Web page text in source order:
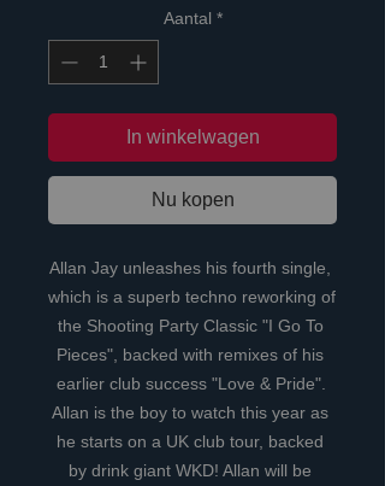
Aantal *
In winkelwagen
Nu kopen
Allan Jay unleashes his fourth single,
which is a superb techno reworking of
the Shooting Party Classic "I Go To
Pieces", backed with remixes of his
earlier club success "Love & Pride".
Allan is the boy to watch this year as
he starts on a UK club tour, backed
by drink giant WKD! Allan will be